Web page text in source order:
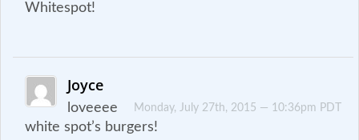
Whitespot!
Joyce
Monday, July 27th, 2015 — 10:36pm PDT
loveeee
white spot’s burgers!